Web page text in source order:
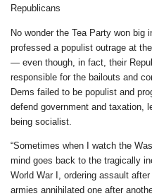
Republicans
No wonder the Tea Party won
professed a populist outrage at
— even though, in fact, their
responsible for the bailouts and
Dems failed to be populist and
defend government and taxation,
being socialist.
“Sometimes when I watch the
mind goes back to the tragically
World War I, ordering assault
armies annihilated one after